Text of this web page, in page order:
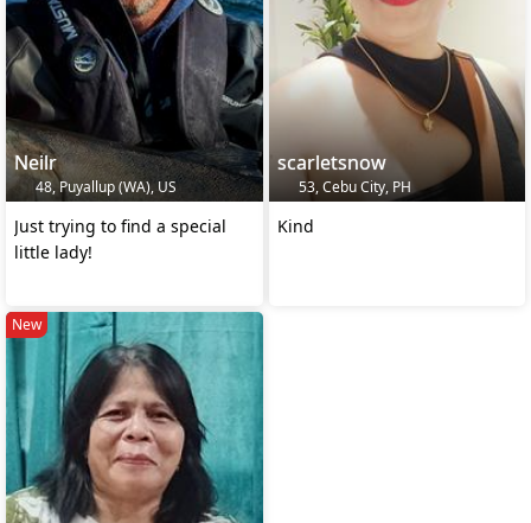
Neilr
48, Puyallup (WA), US
Just trying to find a special
little lady!
scarletsnow
53, Cebu City, PH
Kind
New